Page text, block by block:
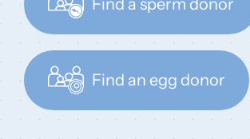
Find a sperm donor
Find an egg donor